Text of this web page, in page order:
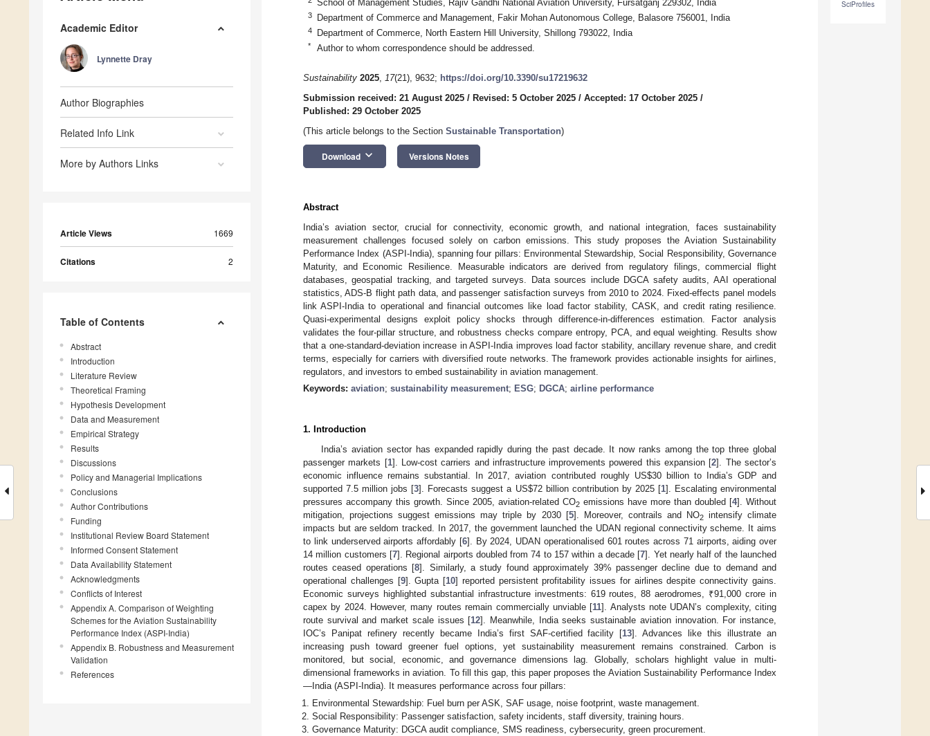
Academic Editor
Lynnette Dray
Author Biographies
Related Info Link
More by Authors Links
Article Views 1669
Citations 2
Table of Contents
Abstract
Introduction
Literature Review
Theoretical Framing
Hypothesis Development
Data and Measurement
Empirical Strategy
Results
Discussions
Policy and Managerial Implications
Conclusions
Author Contributions
Funding
Institutional Review Board Statement
Informed Consent Statement
Data Availability Statement
Acknowledgments
Conflicts of Interest
Appendix A. Comparison of Weighting
Schemes for the Aviation Sustainability
Performance Index (ASPI-India)
Appendix B. Robustness and Measurement
Validation
References
SciProfiles
School of Management Studies, Rajiv Gandhi National Aviation University, Fursatganj 229302, India
3 Department of Commerce and Management, Fakir Mohan Autonomous College, Balasore 756001, India
4 Department of Commerce, North Eastern Hill University, Shillong 793022, India
* Author to whom correspondence should be addressed.
Sustainability 2025, 17(21), 9632; https://doi.org/10.3390/su17219632
Submission received: 21 August 2025 / Revised: 5 October 2025 / Accepted: 17 October 2025 /
Published: 29 October 2025
(This article belongs to the Section Sustainable Transportation)
Download keyboard_arrow_down Versions Notes
Abstract
India’s aviation sector, crucial for connectivity, economic growth, and national integration, faces sustainability
measurement challenges focused solely on carbon emissions. This study proposes the Aviation Sustainability
Performance Index (ASPI-India), spanning four pillars: Environmental Stewardship, Social Responsibility, Governance
Maturity, and Economic Resilience. Measurable indicators are derived from regulatory filings, commercial flight
databases, geospatial tracking, and targeted surveys. Data sources include DGCA safety audits, AAI operational
statistics, ADS-B flight path data, and passenger satisfaction surveys from 2010 to 2024. Fixed-effects panel models
link ASPI-India to operational and financial outcomes like load factor stability, CASK, and credit rating resilience.
Quasi-experimental designs exploit policy shocks through difference-in-differences estimation. Factor analysis
validates the four-pillar structure, and robustness checks compare entropy, PCA, and equal weighting. Results show
that a one-standard-deviation increase in ASPI-India improves load factor stability, ancillary revenue share, and credit
terms, especially for carriers with diversified route networks. The framework provides actionable insights for airlines,
regulators, and investors to embed sustainability in aviation management.
Keywords: aviation; sustainability measurement; ESG; DGCA; airline performance
1. Introduction
India’s aviation sector has expanded rapidly during the past decade. It now ranks among the top three global
passenger markets [1]. Low-cost carriers and infrastructure improvements powered this expansion [2]. The sector’s
economic influence remains substantial. In 2017, aviation contributed roughly US$30 billion to India’s GDP and
supported 7.5 million jobs [3]. Forecasts suggest a US$72 billion contribution by 2025 [1]. Escalating environmental
pressures accompany this growth. Since 2005, aviation-related CO2 emissions have more than doubled [4]. Without
mitigation, projections suggest emissions may triple by 2030 [5]. Moreover, contrails and NO2intensify climate
impacts but are seldom tracked. In 2017, the government launched the UDAN regional connectivity scheme. It aims
to link underserved airports affordably [6]. By 2024, UDAN operationalised 601 routes across 71 airports, aiding over
14 million customers [7]. Regional airports doubled from 74 to 157 within a decade [7]. Yet nearly half of the launched
routes ceased operations [8]. Similarly, a study found approximately 39% passenger decline due to demand and
operational challenges [9]. Gupta [10] reported persistent profitability issues for airlines despite connectivity gains.
Economic surveys highlighted substantial infrastructure investments: 619 routes, 88 aerodromes, ₹91,000 crore in
capex by 2024. However, many routes remain commercially unviable [11]. Analysts note UDAN’s complexity, citing
route survival and market scale issues [12]. Meanwhile, India seeks sustainable aviation innovation. For instance,
IOC’s Panipat refinery recently became India’s first SAF-certified facility [13]. Advances like this illustrate an
increasing push toward greener fuel options, yet sustainability measurement remains constrained. Carbon is
monitored, but social, economic, and governance dimensions lag. Globally, scholars highlight value in multi-
dimensional frameworks in aviation. To fill this gap, this paper proposes the Aviation Sustainability Performance Index
—India (ASPI-India). It measures performance across four pillars:
Environmental Stewardship: Fuel burn per ASK, SAF usage, noise footprint, waste management.
Social Responsibility: Passenger satisfaction, safety incidents, staff diversity, training hours.
Governance Maturity: DGCA audit compliance, SMS readiness, cybersecurity, green procurement.